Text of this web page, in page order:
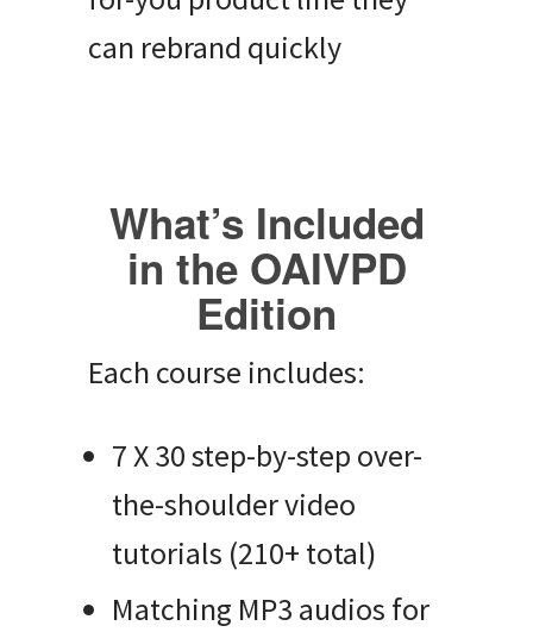
can rebrand quickly
What’s Included
in the OAIVPD
Edition
Each course includes:
7 X 30 step-by-step over-
the-shoulder video
tutorials (210+ total)
Matching MP3 audios for